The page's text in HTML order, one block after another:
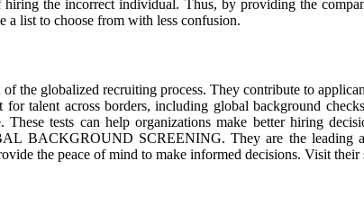
hiring the incorrect individual. Thus, by providing the
a list to choose from with less confusion.
the globalized recruiting process. They contribute to
talent across borders, including global background
These tests can help organizations make better hiring
BACKGROUND SCREENING. They are the leading
the peace of mind to make informed decisions. Visit